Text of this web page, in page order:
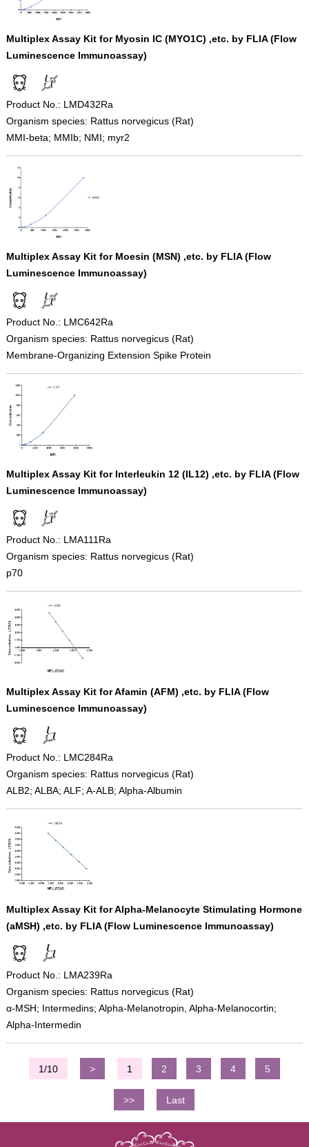
Multiplex Assay Kit for Myosin IC (MYO1C) ,etc. by FLIA (Flow
Luminescence Immunoassay)
Product No.: LMD432Ra
Organism species: Rattus norvegicus (Rat)
MMI-beta; MMIb; NMI; myr2
Multiplex Assay Kit for Moesin (MSN) ,etc. by FLIA (Flow
Luminescence Immunoassay)
Product No.: LMC642Ra
Organism species: Rattus norvegicus (Rat)
Membrane-Organizing Extension Spike Protein
Multiplex Assay Kit for Interleukin 12 (IL12) ,etc. by FLIA (Flow
Luminescence Immunoassay)
Product No.: LMA111Ra
Organism species: Rattus norvegicus (Rat)
p70
Multiplex Assay Kit for Afamin (AFM) ,etc. by FLIA (Flow
Luminescence Immunoassay)
Product No.: LMC284Ra
Organism species: Rattus norvegicus (Rat)
ALB2; ALBA; ALF; A-ALB; Alpha-Albumin
Multiplex Assay Kit for Alpha-Melanocyte Stimulating Hormone
(aMSH) ,etc. by FLIA (Flow Luminescence Immunoassay)
Product No.: LMA239Ra
Organism species: Rattus norvegicus (Rat)
α-MSH; Intermedins; Alpha-Melanotropin, Alpha-Melanocortin;
Alpha-Intermedin
1/10 > 1 2 3 4 5
>> Last